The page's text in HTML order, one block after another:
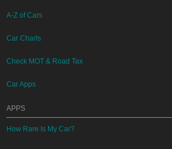
A-Z of Cars
Car Charts
Check MOT & Road Tax
Car Apps
APPS
How Rare Is My Car?